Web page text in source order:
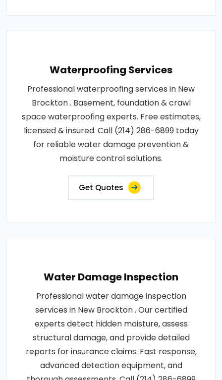
Waterproofing Services
Professional waterproofing services in New
Brockton . Basement, foundation & crawl
space waterproofing experts. Free estimates,
licensed & insured. Call (214) 286-6899 today
for reliable water damage prevention &
moisture control solutions.
Get Quotes
Water Damage Inspection
Professional water damage inspection
services in New Brockton . Our certified
experts detect hidden moisture, assess
structural damage, and provide detailed
reports for insurance claims. Fast response,
advanced detection equipment, and